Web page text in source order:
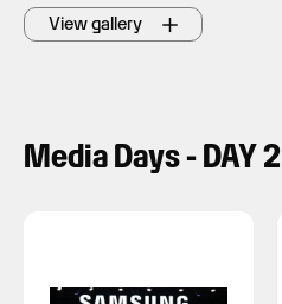
View gallery
Media Days - DAY 2